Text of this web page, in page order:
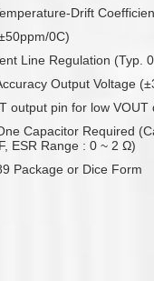
Drift
0C)
Line Regulation (Typ.
Output Voltage
output pin for low VOUT
Capacitor Required
ESR Range : 0 ~ 2 Ω)
Package or Dice Form